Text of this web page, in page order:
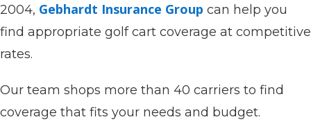
2004, Gebhardt Insurance Group can help you
find appropriate golf cart coverage at competitive
rates.
Our team shops more than 40 carriers to find
coverage that fits your needs and budget.